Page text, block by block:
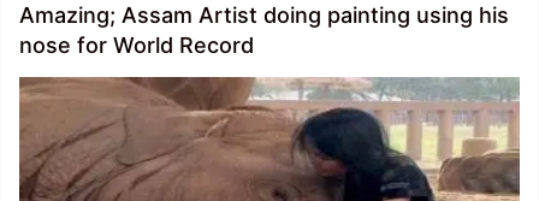
Amazing; Assam Artist doing painting using his
nose for World Record